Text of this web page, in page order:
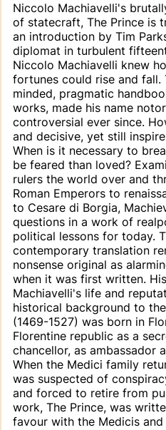
Niccolo Machiavelli's
of statecraft, The Prince is
an introduction by Tim
diplomat in turbulent
Niccolo Machiavelli knew
fortunes could rise and fall.
minded, pragmatic
works, made his name
controversial ever since.
and decisive, yet still
When is it necessary to
be feared than loved?
rulers the world over and
Roman Emperors to
to Cesare di Borgia,
questions in a work of
political lessons for today.
contemporary translation
nonsense original as
when it was first written.
Machiavelli's life and
historical background to
(1469-1527) was born in
Florentine republic as a
chancellor, as ambassador
When the Medici family
was suspected of
and forced to retire from
work, The Prince, was
favour with the Medicis